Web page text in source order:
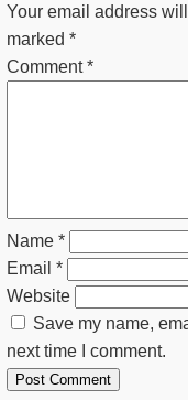
Your email address
marked *
Comment*
Name *
Email *
Website
Save my name,
next time I comment.